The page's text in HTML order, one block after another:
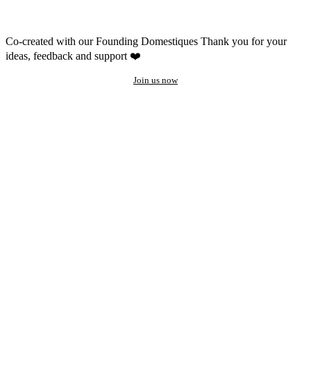
Co-created with our Founding Domestiques Thank you for your
ideas, feedback and support ❤️
Join us now